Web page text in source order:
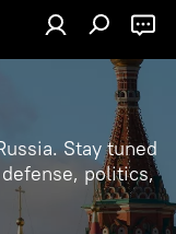
Stay tuned
politics,